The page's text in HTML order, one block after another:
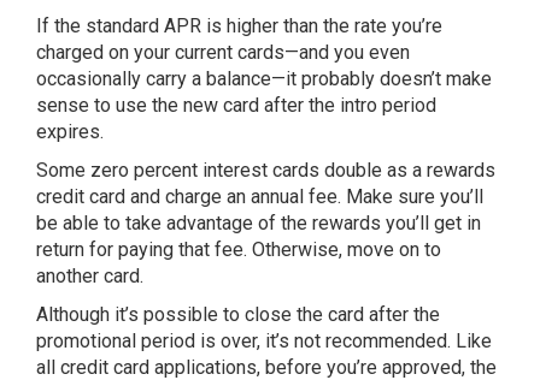
If the standard APR is higher than the rate you’re
charged on your current cards—and you even
occasionally carry a balance—it probably doesn’t make
sense to use the new card after the intro period
expires.
Some zero percent interest cards double as a rewards
credit card and charge an annual fee. Make sure you’ll
be able to take advantage of the rewards you’ll get in
return for paying that fee. Otherwise, move on to
another card.
Although it’s possible to close the card after the
promotional period is over, it’s not recommended. Like
all credit card applications, before you’re approved, the